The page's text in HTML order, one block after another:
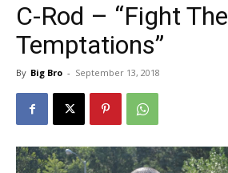
C-Rod – “Fight The
Temptations”
By Big Bro - September 13, 2018